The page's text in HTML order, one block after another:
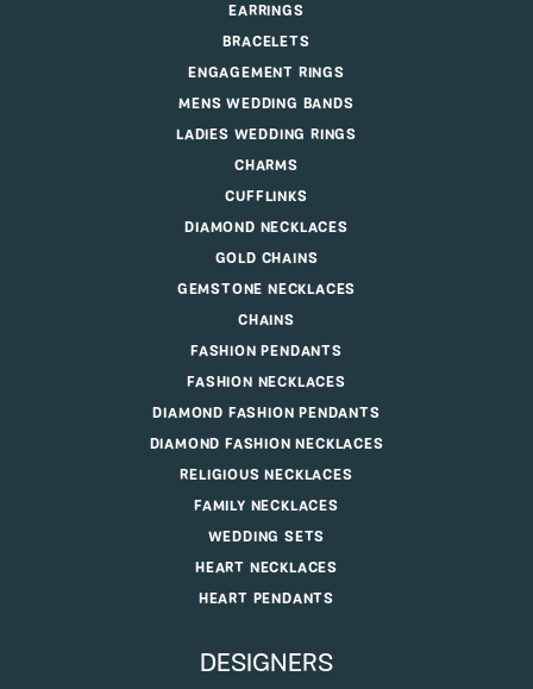
EARRINGS
BRACELETS
ENGAGEMENT RINGS
MENS WEDDING BANDS
LADIES WEDDING RINGS
CHARMS
CUFFLINKS
DIAMOND NECKLACES
GOLD CHAINS
GEMSTONE NECKLACES
CHAINS
FASHION PENDANTS
FASHION NECKLACES
DIAMOND FASHION PENDANTS
DIAMOND FASHION NECKLACES
RELIGIOUS NECKLACES
FAMILY NECKLACES
WEDDING SETS
HEART NECKLACES
HEART PENDANTS
DESIGNERS